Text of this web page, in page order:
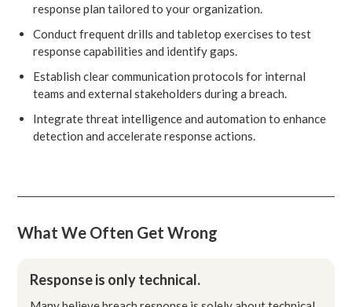
response plan tailored to your organization.
Conduct frequent drills and tabletop exercises to test
response capabilities and identify gaps.
Establish clear communication protocols for internal
teams and external stakeholders during a breach.
Integrate threat intelligence and automation to enhance
detection and accelerate response actions.
What We Often Get Wrong
Response is only technical.